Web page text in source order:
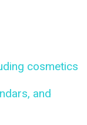
cosmetics
and